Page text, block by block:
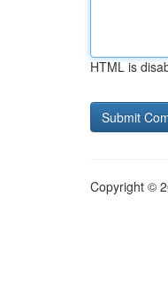
HTML is
Copyright ©